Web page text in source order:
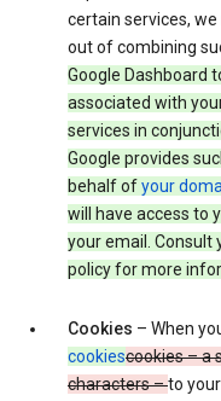
certain services,
out of combining
Google Dashboard
associated with
services in
Google provides
behalf ofyour
will have access to
your email. Consult
policy for more
Cookies – When
cookiescookies – a
characters –to